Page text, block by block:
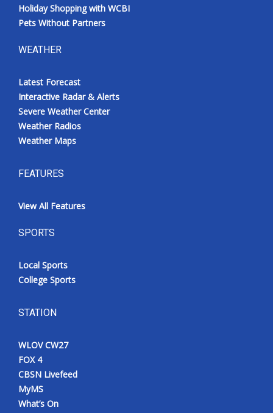
Holiday Shopping with WCBI
Pets Without Partners
WEATHER
Latest Forecast
Interactive Radar & Alerts
Severe Weather Center
Weather Radios
Weather Maps
FEATURES
View All Features
SPORTS
Local Sports
College Sports
STATION
WLOV CW27
FOX 4
CBSN Livefeed
MyMS
What’s On